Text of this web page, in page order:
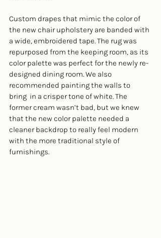
Custom drapes that mimic the color of
the new chair upholstery are banded with
a wide, embroidered tape. The rug was
repurposed from the keeping room, as its
color palette was perfect for the newly re-
designed dining room. We also
recommended painting the walls to
bring  in a crisper tone of white. The
former cream wasn’t bad, but we knew
that the new color palette needed a
cleaner backdrop to really feel modern
with the more traditional style of
furnishings.